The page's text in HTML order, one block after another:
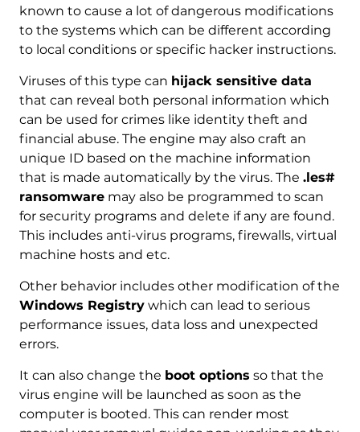
known to cause a lot of dangerous modifications
to the systems which can be different according
to local conditions or specific hacker instructions.
Viruses of this type can hijack sensitive data
that can reveal both personal information which
can be used for crimes like identity theft and
financial abuse. The engine may also craft an
unique ID based on the machine information
that is made automatically by the virus. The .les#
ransomwaremay also be programmed to scan
for security programs and delete if any are found.
This includes anti-virus programs, firewalls, virtual
machine hosts and etc.
Other behavior includes other modification of the
Windows Registrywhich can lead to serious
performance issues, data loss and unexpected
errors.
It can also change the boot options so that the
virus engine will be launched as soon as the
computer is booted. This can render most